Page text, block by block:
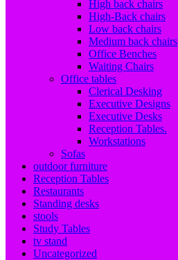
High back chairs
High-Back chairs
Low back chairs
Medium back chairs
Office Benches
Waiting Chairs
Office tables
Clerical Desking
Executive Designs
Executive Desks
Reception Tables.
Workstations
Sofas
outdoor furniture
Reception Tables
Restaurants
Standing desks
stools
Study Tables
tv stand
Uncategorized